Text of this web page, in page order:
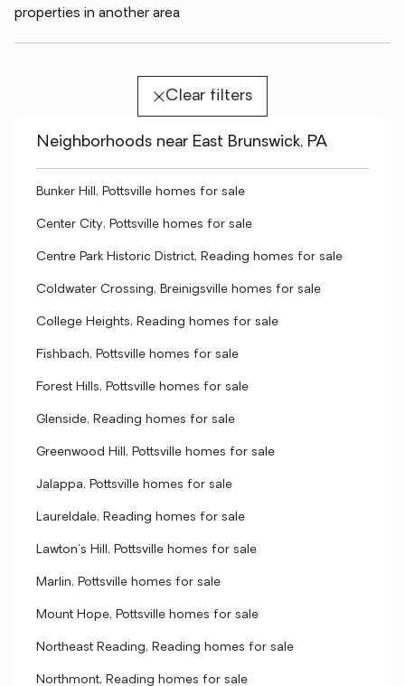
properties in another area
Clear filters
Neighborhoods near East Brunswick, PA
Bunker Hill, Pottsville homes for sale
Center City, Pottsville homes for sale
Centre Park Historic District, Reading homes for sale
Coldwater Crossing, Breinigsville homes for sale
College Heights, Reading homes for sale
Fishbach, Pottsville homes for sale
Forest Hills, Pottsville homes for sale
Glenside, Reading homes for sale
Greenwood Hill, Pottsville homes for sale
Jalappa, Pottsville homes for sale
Laureldale, Reading homes for sale
Lawton's Hill, Pottsville homes for sale
Marlin, Pottsville homes for sale
Mount Hope, Pottsville homes for sale
Northeast Reading, Reading homes for sale
Northmont, Reading homes for sale